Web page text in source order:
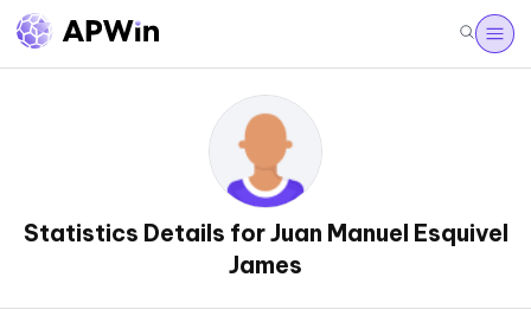
Statistics Details for Juan Manuel Esquivel
James